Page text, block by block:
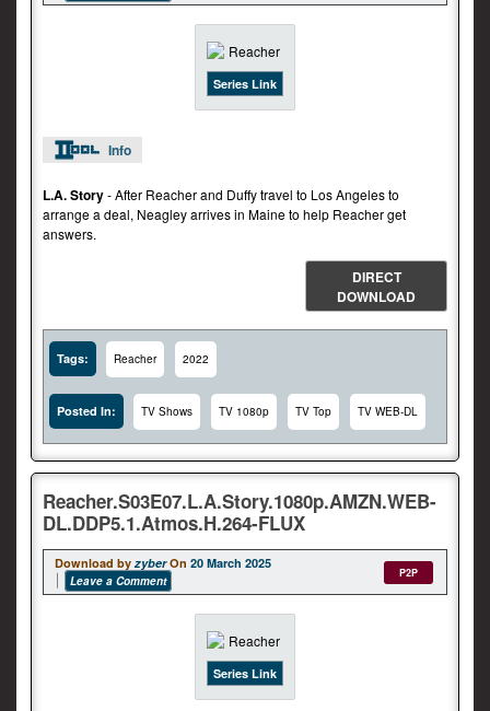
Series Link
Info
L.A. Story- After Reacher and Duffy travel to Los Angeles to
arrange a deal, Neagley arrives in Maine to help Reacher get
answers.
DIRECT
DOWNLOAD
Tags: Reacher 2022
Posted In: TV Shows TV 1080p TV Top TV WEB-DL
Reacher.S03E07.L.A.Story.1080p.AMZN.WEB-
DL.DDP5.1.Atmos.H.264-FLUX
Download byzyber On 20 March 2025
Leave a Comment
P2P
Series Link